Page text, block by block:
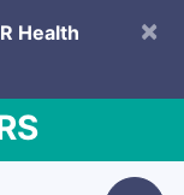
Health
×